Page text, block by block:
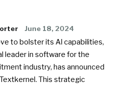
June 18, 2024
to bolster its AI capabilities,
leader in software for the
industry, has announced
This strategic